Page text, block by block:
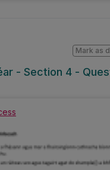
- Section 4 -
Mark as